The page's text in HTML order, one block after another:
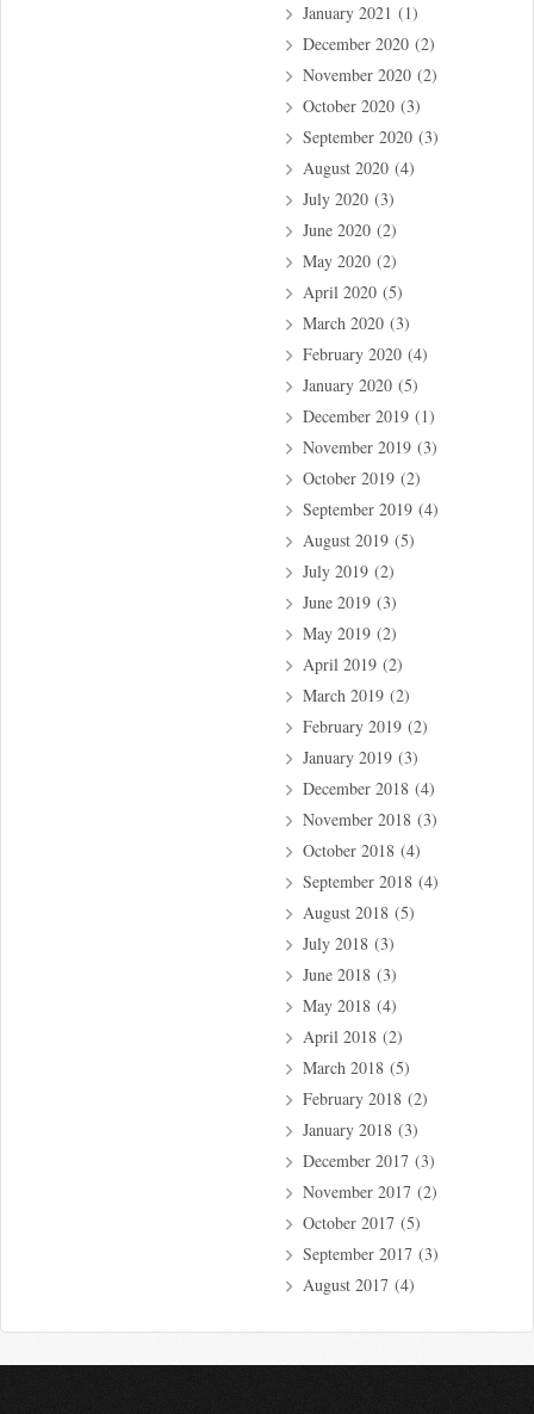
January 2021 (1)
December 2020(2)
November 2020(2)
October 2020(3)
September 2020(3)
August 2020(4)
July 2020(3)
June 2020(2)
May 2020(2)
April 2020(5)
March 2020(3)
February 2020(4)
January 2020(5)
December 2019(1)
November 2019(3)
October 2019(2)
September 2019(4)
August 2019(5)
July 2019(2)
June 2019(3)
May 2019(2)
April 2019(2)
March 2019(2)
February 2019(2)
January 2019(3)
December 2018(4)
November 2018(3)
October 2018(4)
September 2018(4)
August 2018(5)
July 2018(3)
June 2018(3)
May 2018(4)
April 2018(2)
March 2018(5)
February 2018(2)
January 2018(3)
December 2017(3)
November 2017(2)
October 2017(5)
September 2017(3)
August 2017(4)